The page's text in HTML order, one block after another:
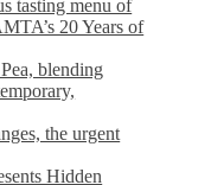
tasting menu of
20 Years of
blending
the urgent
Hidden